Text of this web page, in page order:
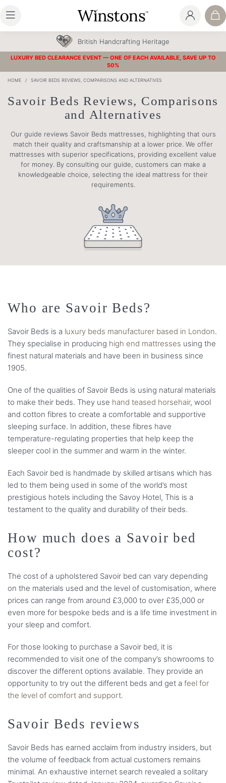
British Handcrafting Heritage
LUXURY BED CLEARANCE EVENT — ONE OF EACH AVAILABLE, SAVE UP TO
50%
HOME / SAVOIR BEDS REVIEWS, COMPARISONS AND ALTERNATIVES
Savoir Beds Reviews, Comparisons
and Alternatives
Our guide reviews Savoir Beds mattresses, highlighting that ours
match their quality and craftsmanship at a lower price. We offer
mattresses with superior specifications, providing excellent value
for money. By consulting our guide, customers can make a
knowledgeable choice, selecting the ideal mattress for their
requirements.
Who are Savoir Beds?
Savoir Beds is a luxury beds manufacturer based in London.
They specialise in producing high end mattresses using the
finest natural materials and have been in business since
1905.
One of the qualities of Savoir Beds is using natural materials
to make their beds. They use hand teased horsehair, wool
and cotton fibres to create a comfortable and supportive
sleeping surface. In addition, these fibres have
temperature-regulating properties that help keep the
sleeper cool in the summer and warm in the winter.
Each Savoir bed is handmade by skilled artisans which has
led to them being used in some of the world’s most
prestigious hotels including the Savoy Hotel, This is a
testament to the quality and durability of their beds.
How much does a Savoir bed
cost?
The cost of a upholstered Savoir bed can vary depending
on the materials used and the level of customisation, where
prices can range from around £3,000 to over £35,000 or
even more for bespoke beds and is a life time investment in
your sleep and comfort.
For those looking to purchase a Savoir bed, it is
recommended to visit one of the company’s showrooms to
discover the different options available. They provide an
opportunity to try out the different beds and get a feel for
the level of comfort and support.
Savoir Beds reviews
Savoir Beds has earned acclaim from industry insiders, but
the volume of feedback from actual customers remains
minimal. An exhaustive internet search revealed a solitary